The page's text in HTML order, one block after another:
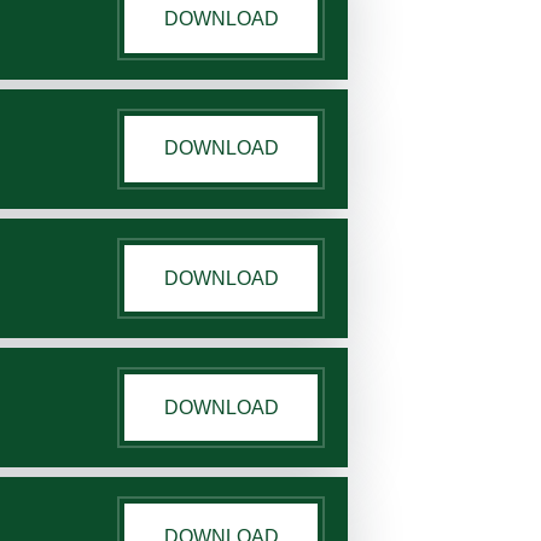
DOWNLOAD
DOWNLOAD
DOWNLOAD
DOWNLOAD
DOWNLOAD